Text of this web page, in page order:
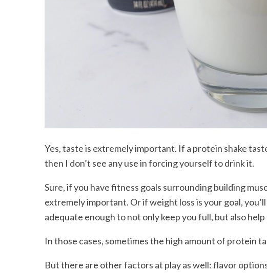
Yes, taste is extremely important. If a protein shake
then I don’t see any use in forcing yourself to drink it.
Sure, if you have fitness goals surrounding building
extremely important. Or if weight loss is your goal,
adequate enough to not only keep you full, but also
In those cases, sometimes the high amount of protein
But there are other factors at play as well: flavor